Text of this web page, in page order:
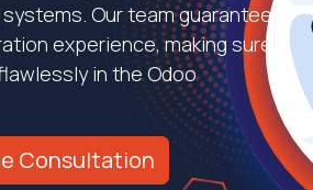
Our team guarantees
experience, making sure
in the Odoo
Consultation